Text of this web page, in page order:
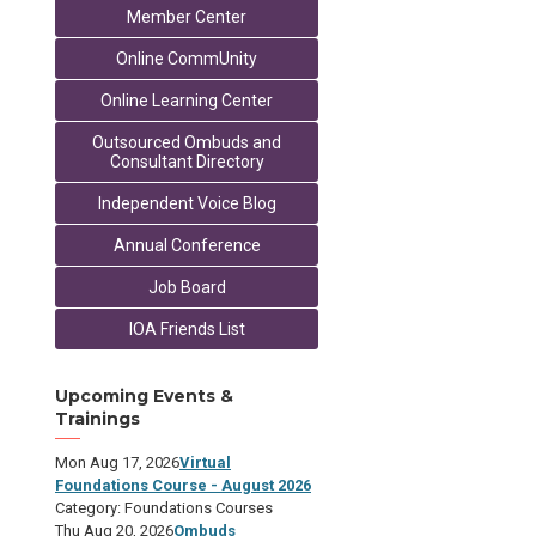
Member Center
Online CommUnity
Online Learning Center
Outsourced Ombuds and
Consultant Directory
Independent Voice Blog
Annual Conference
Job Board
IOA Friends List
Upcoming Events &
Trainings
Mon Aug 17, 2026Virtual
Foundations Course - August 2026
Category: Foundations Courses
Thu Aug 20, 2026Ombuds